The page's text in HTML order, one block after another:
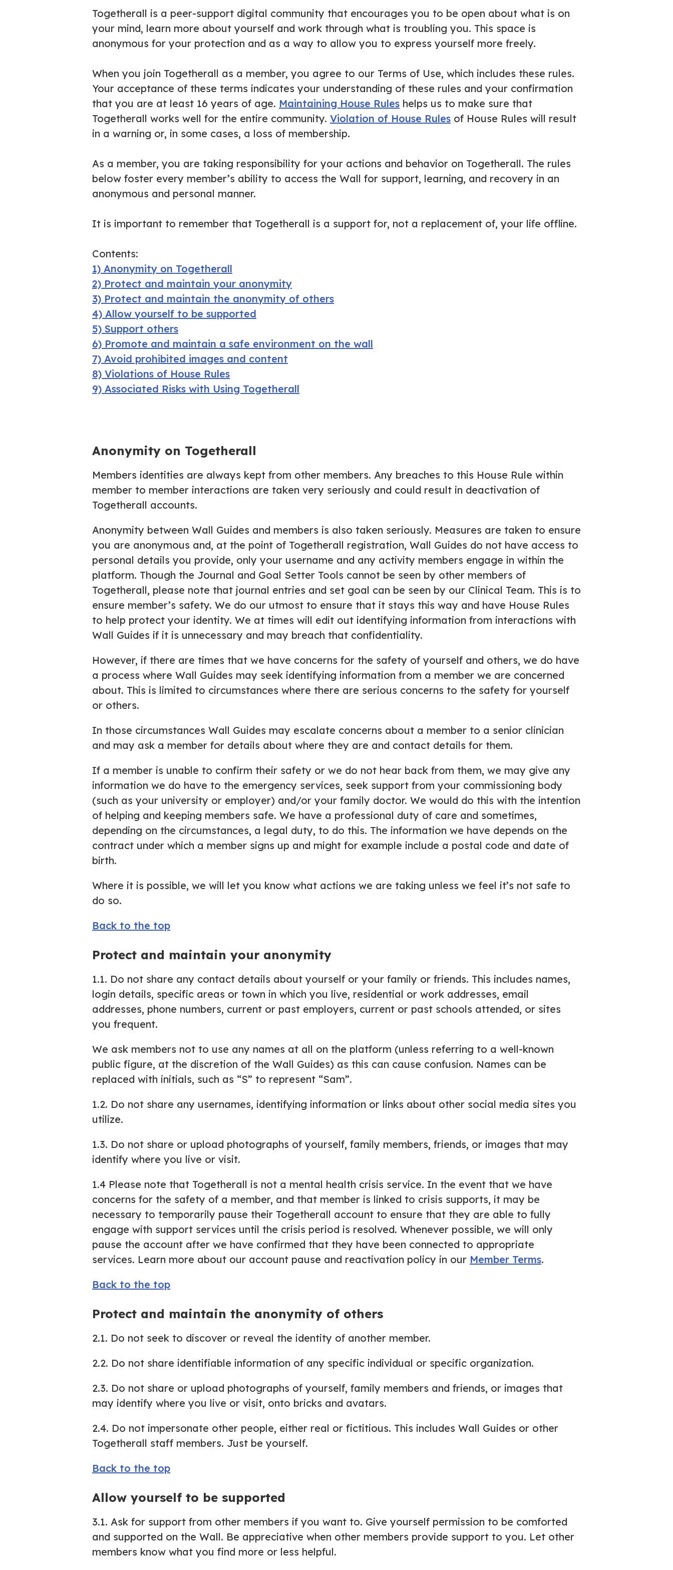
Togetherall is a peer-support digital community that encourages you to be open about what is on
your mind, learn more about yourself and work through what is troubling you. This space is
anonymous for your protection and as a way to allow you to express yourself more freely.
When you join Togetherall as a member, you agree to our Terms of Use, which includes these rules.
Your acceptance of these terms indicates your understanding of these rules and your confirmation
that you are at least 16 years of age. Maintaining House Rules helps us to make sure that
Togetherall works well for the entire community. Violation of House Rules of House Rules will result
in a warning or, in some cases, a loss of membership.
As a member, you are taking responsibility for your actions and behavior on Togetherall. The rules
below foster every member’s ability to access the Wall for support, learning, and recovery in an
anonymous and personal manner.
It is important to remember that Togetherall is a support for, not a replacement of, your life offline.
Contents:
1) Anonymity on Togetherall
2) Protect and maintain your anonymity
3) Protect and maintain the anonymity of others
4) Allow yourself to be supported
5) Support others
6) Promote and maintain a safe environment on the wall
7) Avoid prohibited images and content
8) Violations of House Rules
9) Associated Risks with Using Togetherall
Anonymity on Togetherall
Members identities are always kept from other members. Any breaches to this House Rule within
member to member interactions are taken very seriously and could result in deactivation of
Togetherall accounts.
Anonymity between Wall Guides and members is also taken seriously. Measures are taken to ensure
you are anonymous and, at the point of Togetherall registration, Wall Guides do not have access to
personal details you provide, only your username and any activity members engage in within the
platform. Though the Journal and Goal Setter Tools cannot be seen by other members of
Togetherall, please note that journal entries and set goal can be seen by our Clinical Team. This is to
ensure member’s safety. We do our utmost to ensure that it stays this way and have House Rules
to help protect your identity. We at times will edit out identifying information from interactions with
Wall Guides if it is unnecessary and may breach that confidentiality.
However, if there are times that we have concerns for the safety of yourself and others, we do have
a process where Wall Guides may seek identifying information from a member we are concerned
about. This is limited to circumstances where there are serious concerns to the safety for yourself
or others.
In those circumstances Wall Guides may escalate concerns about a member to a senior clinician
and may ask a member for details about where they are and contact details for them.
If a member is unable to confirm their safety or we do not hear back from them, we may give any
information we do have to the emergency services, seek support from your commissioning body
(such as your university or employer) and/or your family doctor. We would do this with the intention
of helping and keeping members safe. We have a professional duty of care and sometimes,
depending on the circumstances, a legal duty, to do this. The information we have depends on the
contract under which a member signs up and might for example include a postal code and date of
birth.
Where it is possible, we will let you know what actions we are taking unless we feel it’s not safe to
do so.
Back to the top
Protect and maintain your anonymity
1.1. Do not share any contact details about yourself or your family or friends. This includes names,
login details, specific areas or town in which you live, residential or work addresses, email
addresses, phone numbers, current or past employers, current or past schools attended, or sites
you frequent.
We ask members not to use any names at all on the platform (unless referring to a well-known
public figure, at the discretion of the Wall Guides) as this can cause confusion. Names can be
replaced with initials, such as “S” to represent “Sam”.
1.2. Do not share any usernames, identifying information or links about other social media sites you
utilize.
1.3. Do not share or upload photographs of yourself, family members, friends, or images that may
identify where you live or visit.
1.4 Please note that Togetherall is not a mental health crisis service. In the event that we have
concerns for the safety of a member, and that member is linked to crisis supports, it may be
necessary to temporarily pause their Togetherall account to ensure that they are able to fully
engage with support services until the crisis period is resolved. Whenever possible, we will only
pause the account after we have confirmed that they have been connected to appropriate
services. Learn more about our account pause and reactivation policy in our Member Terms.
Back to the top
Protect and maintain the anonymity of others
2.1. Do not seek to discover or reveal the identity of another member.
2.2. Do not share identifiable information of any specific individual or specific organization.
2.3. Do not share or upload photographs of yourself, family members and friends, or images that
may identify where you live or visit, onto bricks and avatars.
2.4. Do not impersonate other people, either real or fictitious. This includes Wall Guides or other
Togetherall staff members. Just be yourself.
Back to the top
Allow yourself to be supported
3.1. Ask for support from other members if you want to. Give yourself permission to be comforted
and supported on the Wall. Be appreciative when other members provide support to you. Let other
members know what you find more or less helpful.